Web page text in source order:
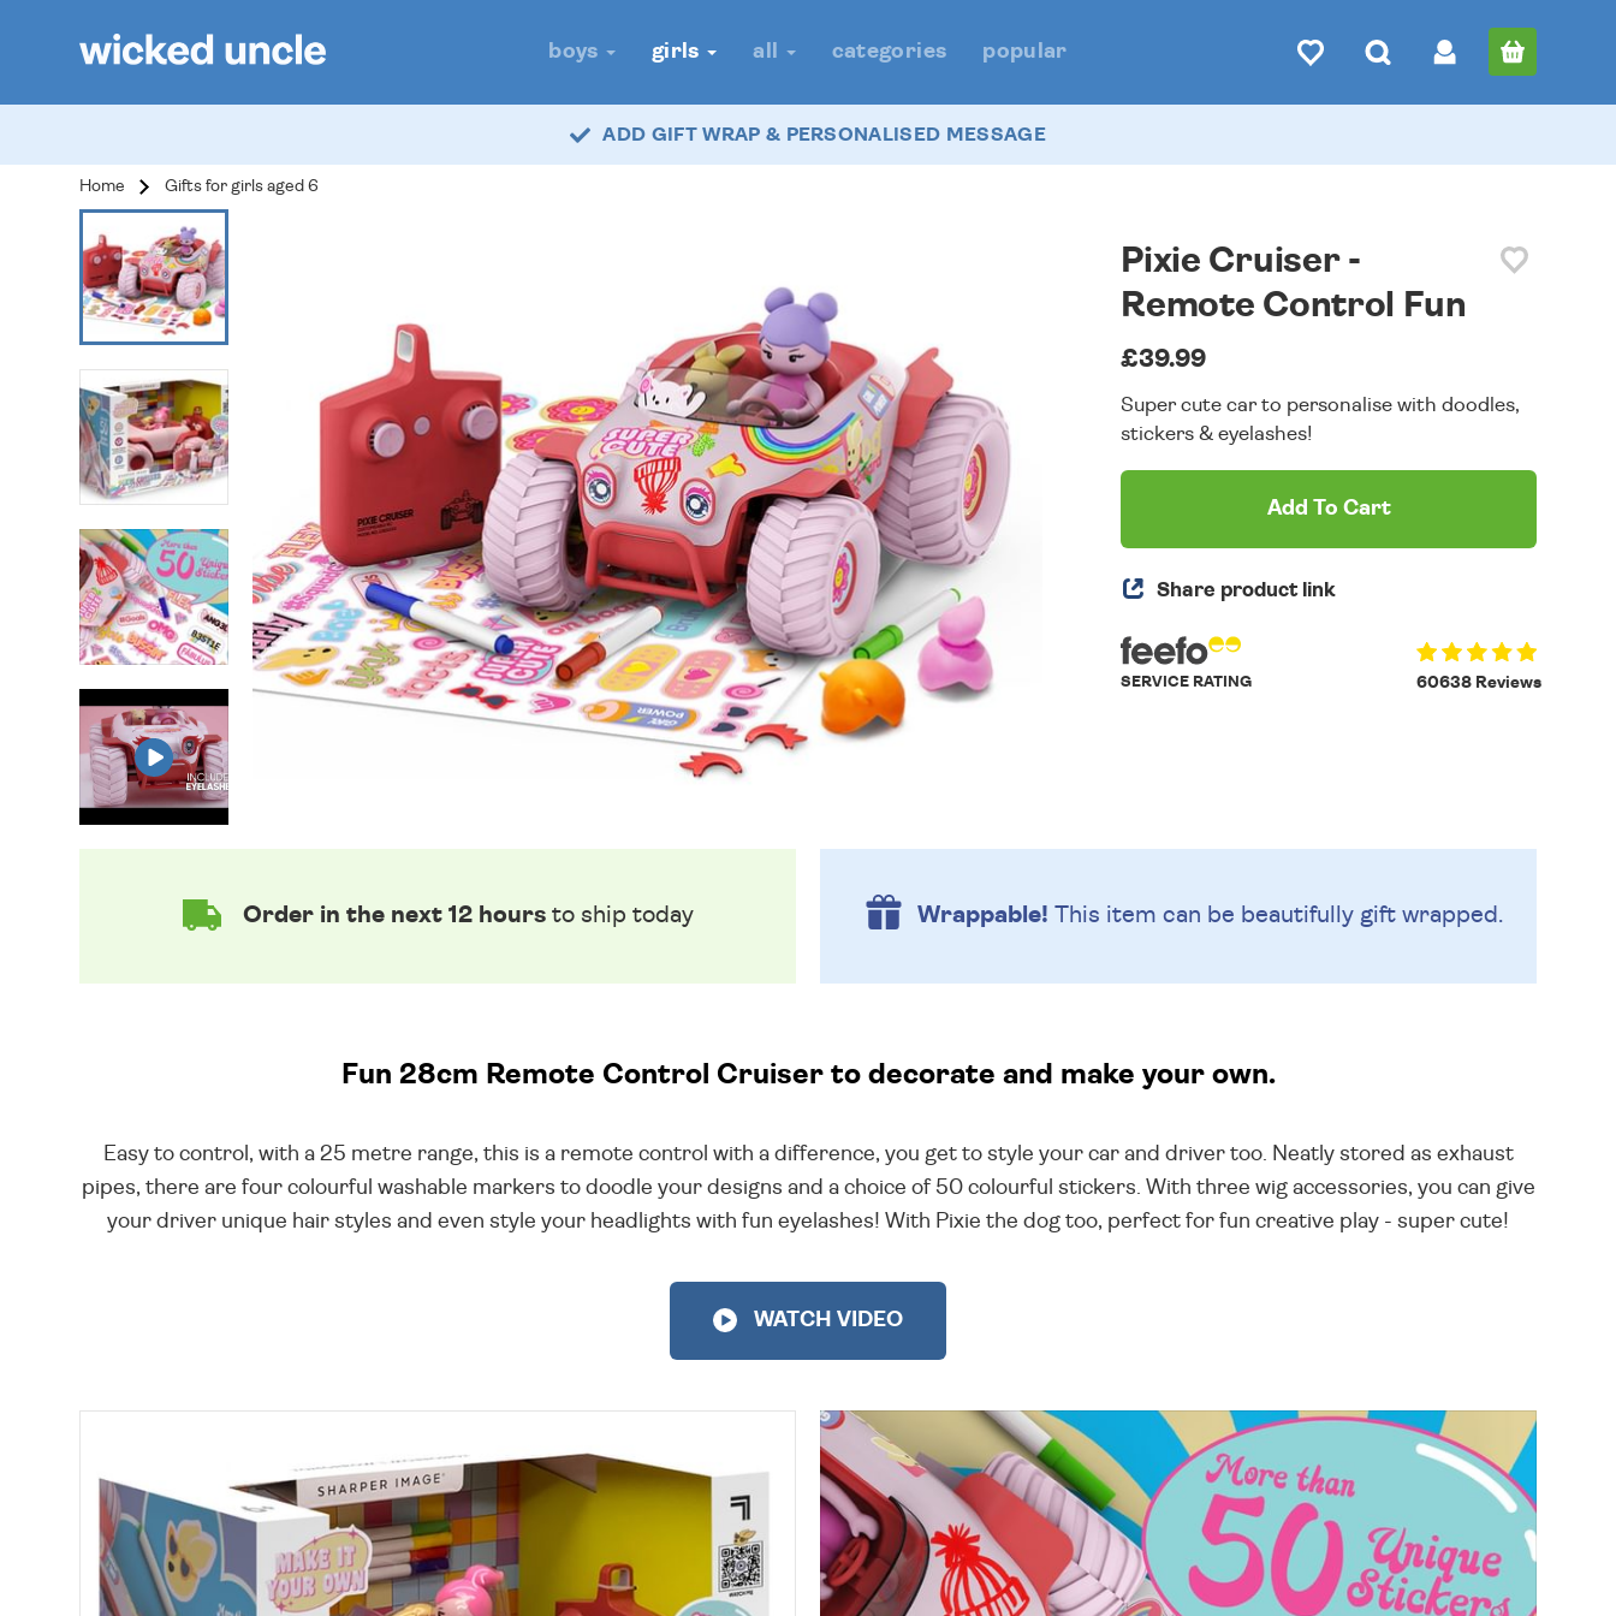
boys girls all categories popular
ADD GIFT WRAP & PERSONALISED MESSAGE
Home Gifts for girls aged 6
Pixie Cruiser -
Remote Control Fun
£39.99
Super cute car to personalise with doodles,
stickers & eyelashes!
Add To Cart
Share product link
60638 Reviews
SERVICE RATING
Order in the next 12 hoursto ship today Wrappable! This item can be beautifully gift wrapped.
Fun 28cm Remote Control Cruiser to decorate and make your own.
Easy to control, with a 25 metre range, this is a remote control with a difference, you get to style your car and driver too. Neatly stored as exhaust
pipes, there are four colourful washable markers to doodle your designs and a choice of 50 colourful stickers. With three wig accessories, you can give
your driver unique hair styles and even style your headlights with fun eyelashes! With Pixie the dog too, perfect for fun creative play - super cute!
WATCH VIDEO